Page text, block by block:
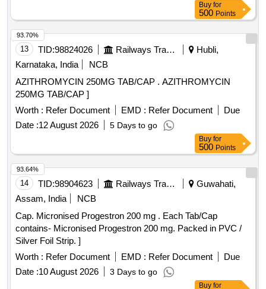
Buy for
500 Points
13 TID:98824026 Railways Transport Services
Hubli,
Karnataka, India
NCB
AZITHROMYCIN 250MG TAB/CAP . AZITHROMYCIN
250MG TAB/CAP ]
Worth : Refer Document EMD : Refer Document
Due
Date :12 August 2026 5 Days to go
93.70%
Buy for
500 Points
14 TID:98904623 Railways Transport Services
Guwahati,
Assam, India
NCB
Cap. Micronised Progestron 200 mg . Each Tab/Cap
contains- Micronised Progestron 200 mg. Packed in PVC /
Silver Foil Strip. ]
Worth : Refer Document EMD : Refer Document
Due
Date :10 August 2026 3 Days to go
93.64%
Buy for